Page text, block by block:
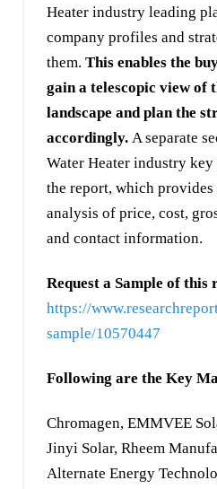
Heater industry leading
company profiles and
them. This enables the
gain a telescopic view of
landscape and plan the
accordingly.A separate
Water Heater industry
the report, which provides
analysis of price, cost,
and contact information.
Request a Sample of
https://
sample/10570447
Following are the Key
Chromagen, EMMVEE
Jinyi Solar, Rheem
Alternate Energy